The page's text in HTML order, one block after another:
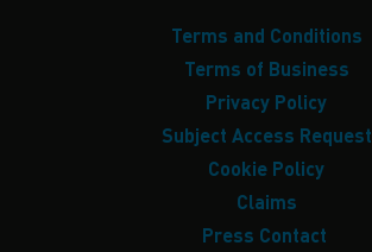
Terms and Conditions
Terms of Business
Privacy Policy
Subject Access Request
Cookie Policy
Claims
Press Contact